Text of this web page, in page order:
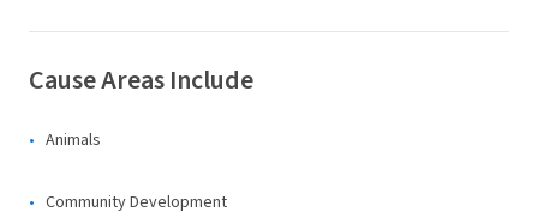
Cause Areas Include
Animals
Community Development